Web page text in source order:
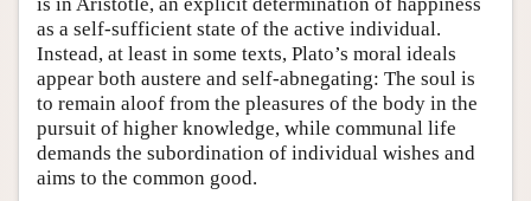
as a self-sufficient state of the active individual.
Instead, at least in some texts, Plato’s moral ideals
appear both austere and self-abnegating: The soul is
to remain aloof from the pleasures of the body in the
pursuit of higher knowledge, while communal life
demands the subordination of individual wishes and
aims to the common good.